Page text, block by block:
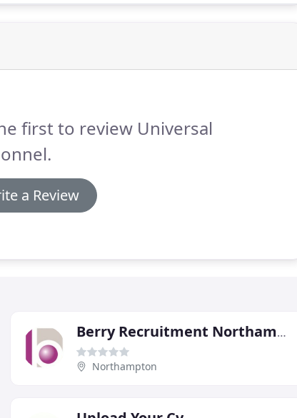
first to review Universal
a Review
Berry Recruitment Northampton
Northampton